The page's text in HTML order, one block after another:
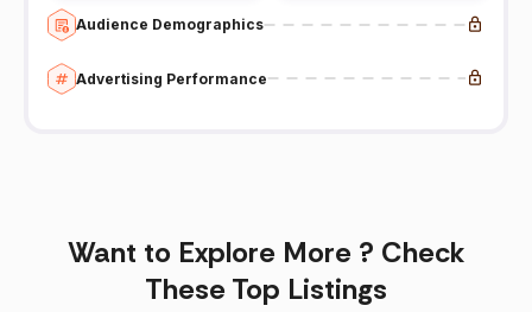
Audience Demographics
Advertising Performance
Want to Explore More ? Check
These Top Listings